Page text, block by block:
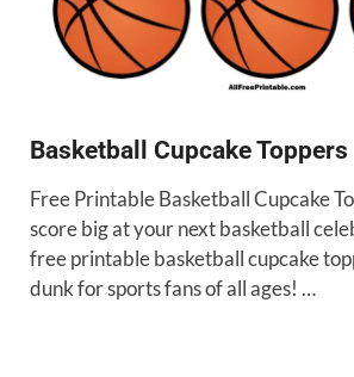
Basketball Cupcake Toppers
Free Printable Basketball Cupcake
score big at your next basketball
free printable basketball cupcake
dunk for sports fans of all ages! …